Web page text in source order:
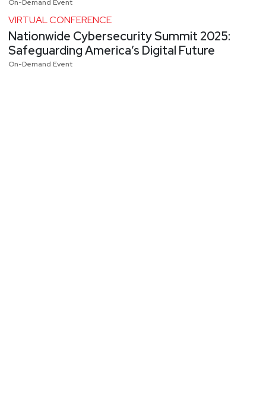
On-Demand Event
VIRTUAL CONFERENCE
Nationwide Cybersecurity Summit 2025:
Safeguarding America’s Digital Future
On-Demand Event